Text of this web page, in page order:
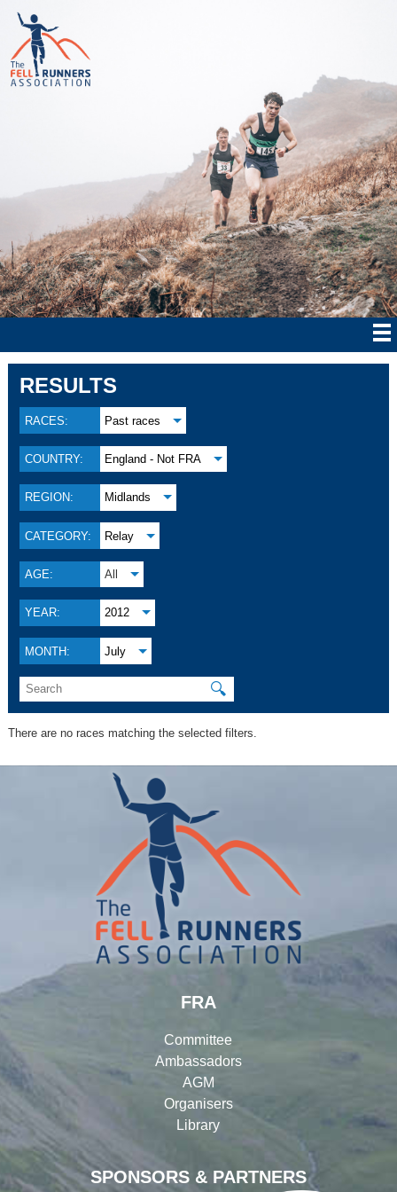
RESULTS
RACES: Past races
COUNTRY: England - Not FRA
REGION: Midlands
CATEGORY: Relay
AGE: All
YEAR: 2012
MONTH: July
🔍
There are no races matching the selected filters.
SPONSORS & PARTNERS
FRA
Committee
Ambassadors
AGM
Organisers
Library